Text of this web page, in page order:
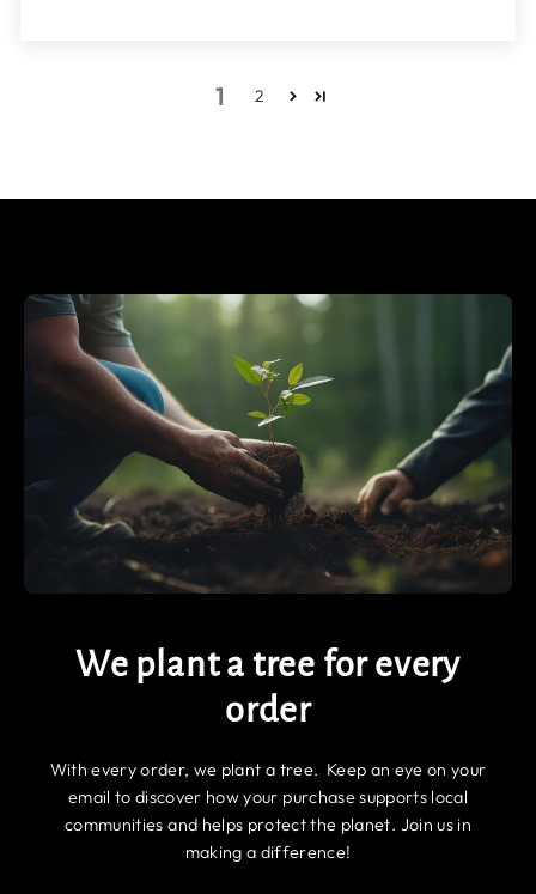
1 2
We plant a tree for every
order
With every order, we plant a tree. Keep an eye on your
email to discover how your purchase supports local
communities and helps protect the planet. Join us in
making a difference!